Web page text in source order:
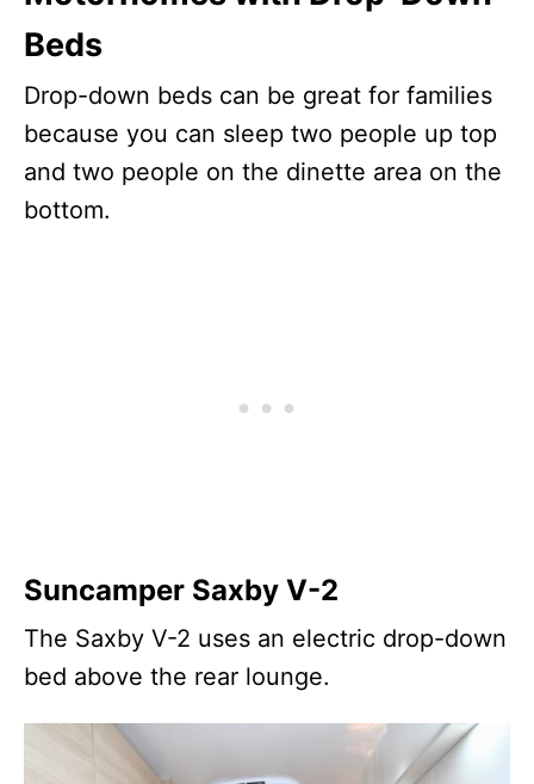
Beds
Drop-down beds can be great for families
because you can sleep two people up top
and two people on the dinette area on the
bottom.
Suncamper Saxby V-2
The Saxby V-2 uses an electric drop-down
bed above the rear lounge.